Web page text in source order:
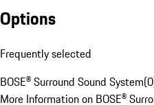
Options
Frequently selected
BOSE® Surround Sound System(0
More Information on BOSE®